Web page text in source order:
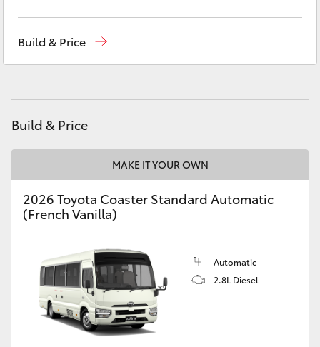
Yaris Cross
Kluger
Utes & Vans
LandCruiser 70
Build & Price
Build & Price
MAKE IT YOUR OWN
2026 Toyota Coaster Standard Automatic
(French Vanilla)
Automatic
2.8L Diesel